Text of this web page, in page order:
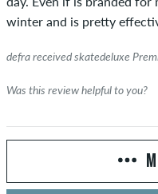
winter and is pretty
defra received skatedeluxe
Was this review helpful to you?